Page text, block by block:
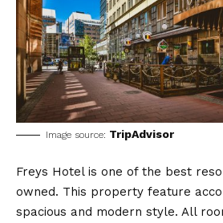
Image source: TripAdvisor
Freys Hotel is one of the best
owned. This property feature
spacious and modern style. All